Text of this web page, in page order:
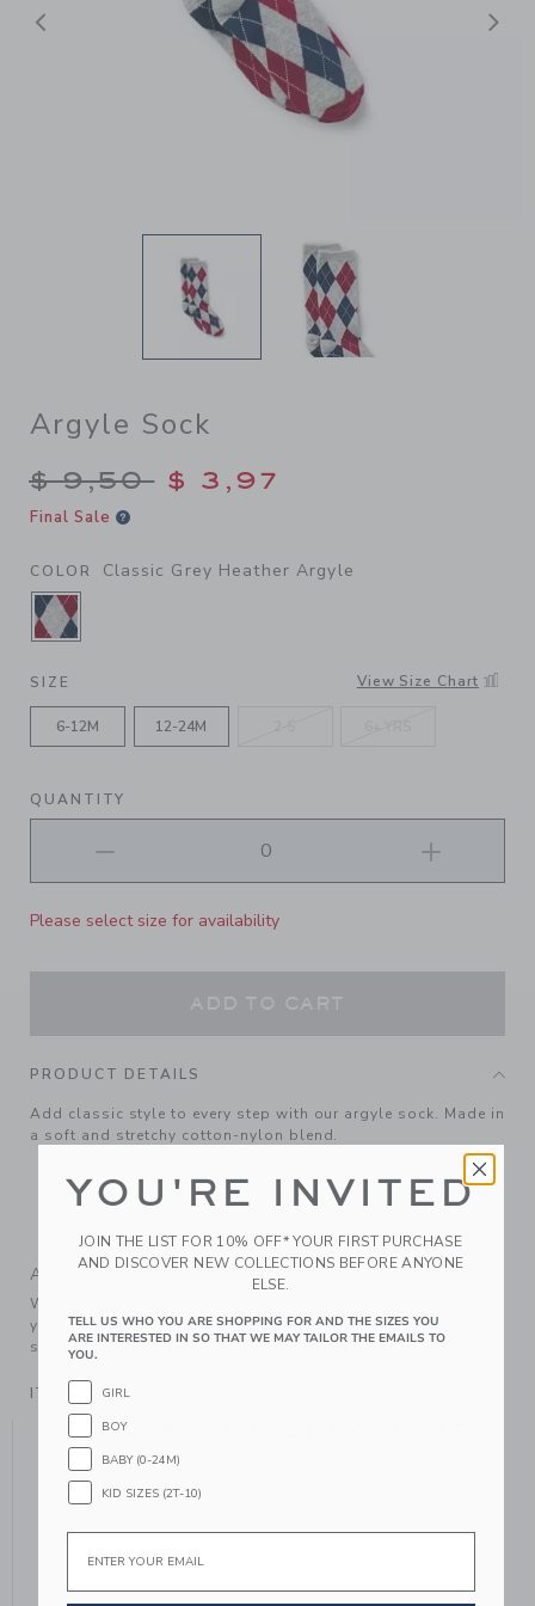
Previous
Argyle Sock
Price reduced from $ 9,50
$ 9,50 $ 3,97
Final Sale
COLOR Classic Grey Heather Argyle
SELECTED CLASSIC GREY HEATHER ARGYLE
SIZE View Size Chart
6-12M 12-24M
QUANTITY
Please select size for availability
PRODUCT DETAILS
Add classic style to every step with our argyle sock. Made in
a soft and stretchy cotton-nylon blend.
Textured Grips (Sizes Up To 12-24M)
A Forever Kind of Love
We make clothes that last. Keepsakes that can stay with
your family, be handed down to your friends or donated for
someone else to love.
ITEM 104356007
YOU MIGHT ALSO LIKE
YOU'RE INVITED
JOIN THE LIST FOR 10% OFF* YOUR FIRST PURCHASE
AND DISCOVER NEW COLLECTIONS BEFORE ANYONE
ELSE.
TELL US WHO YOU ARE SHOPPING FOR AND THE SIZES YOU
ARE INTERESTED IN SO THAT WE MAY TAILOR THE EMAILS TO
YOU.
GIRL
BOY
BABY (0-24M)
KID SIZES (2T-10)